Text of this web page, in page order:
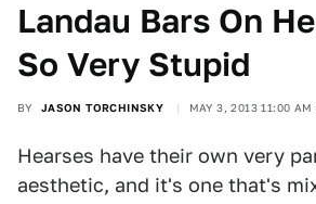
Landau Bars On
So Very Stupid
BY JASON TORCHINSKY MAY 3, 2013 11:00 AM
Hearses have their own very
aesthetic, and it's one that's